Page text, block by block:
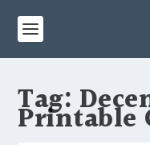
Tag:
Printable